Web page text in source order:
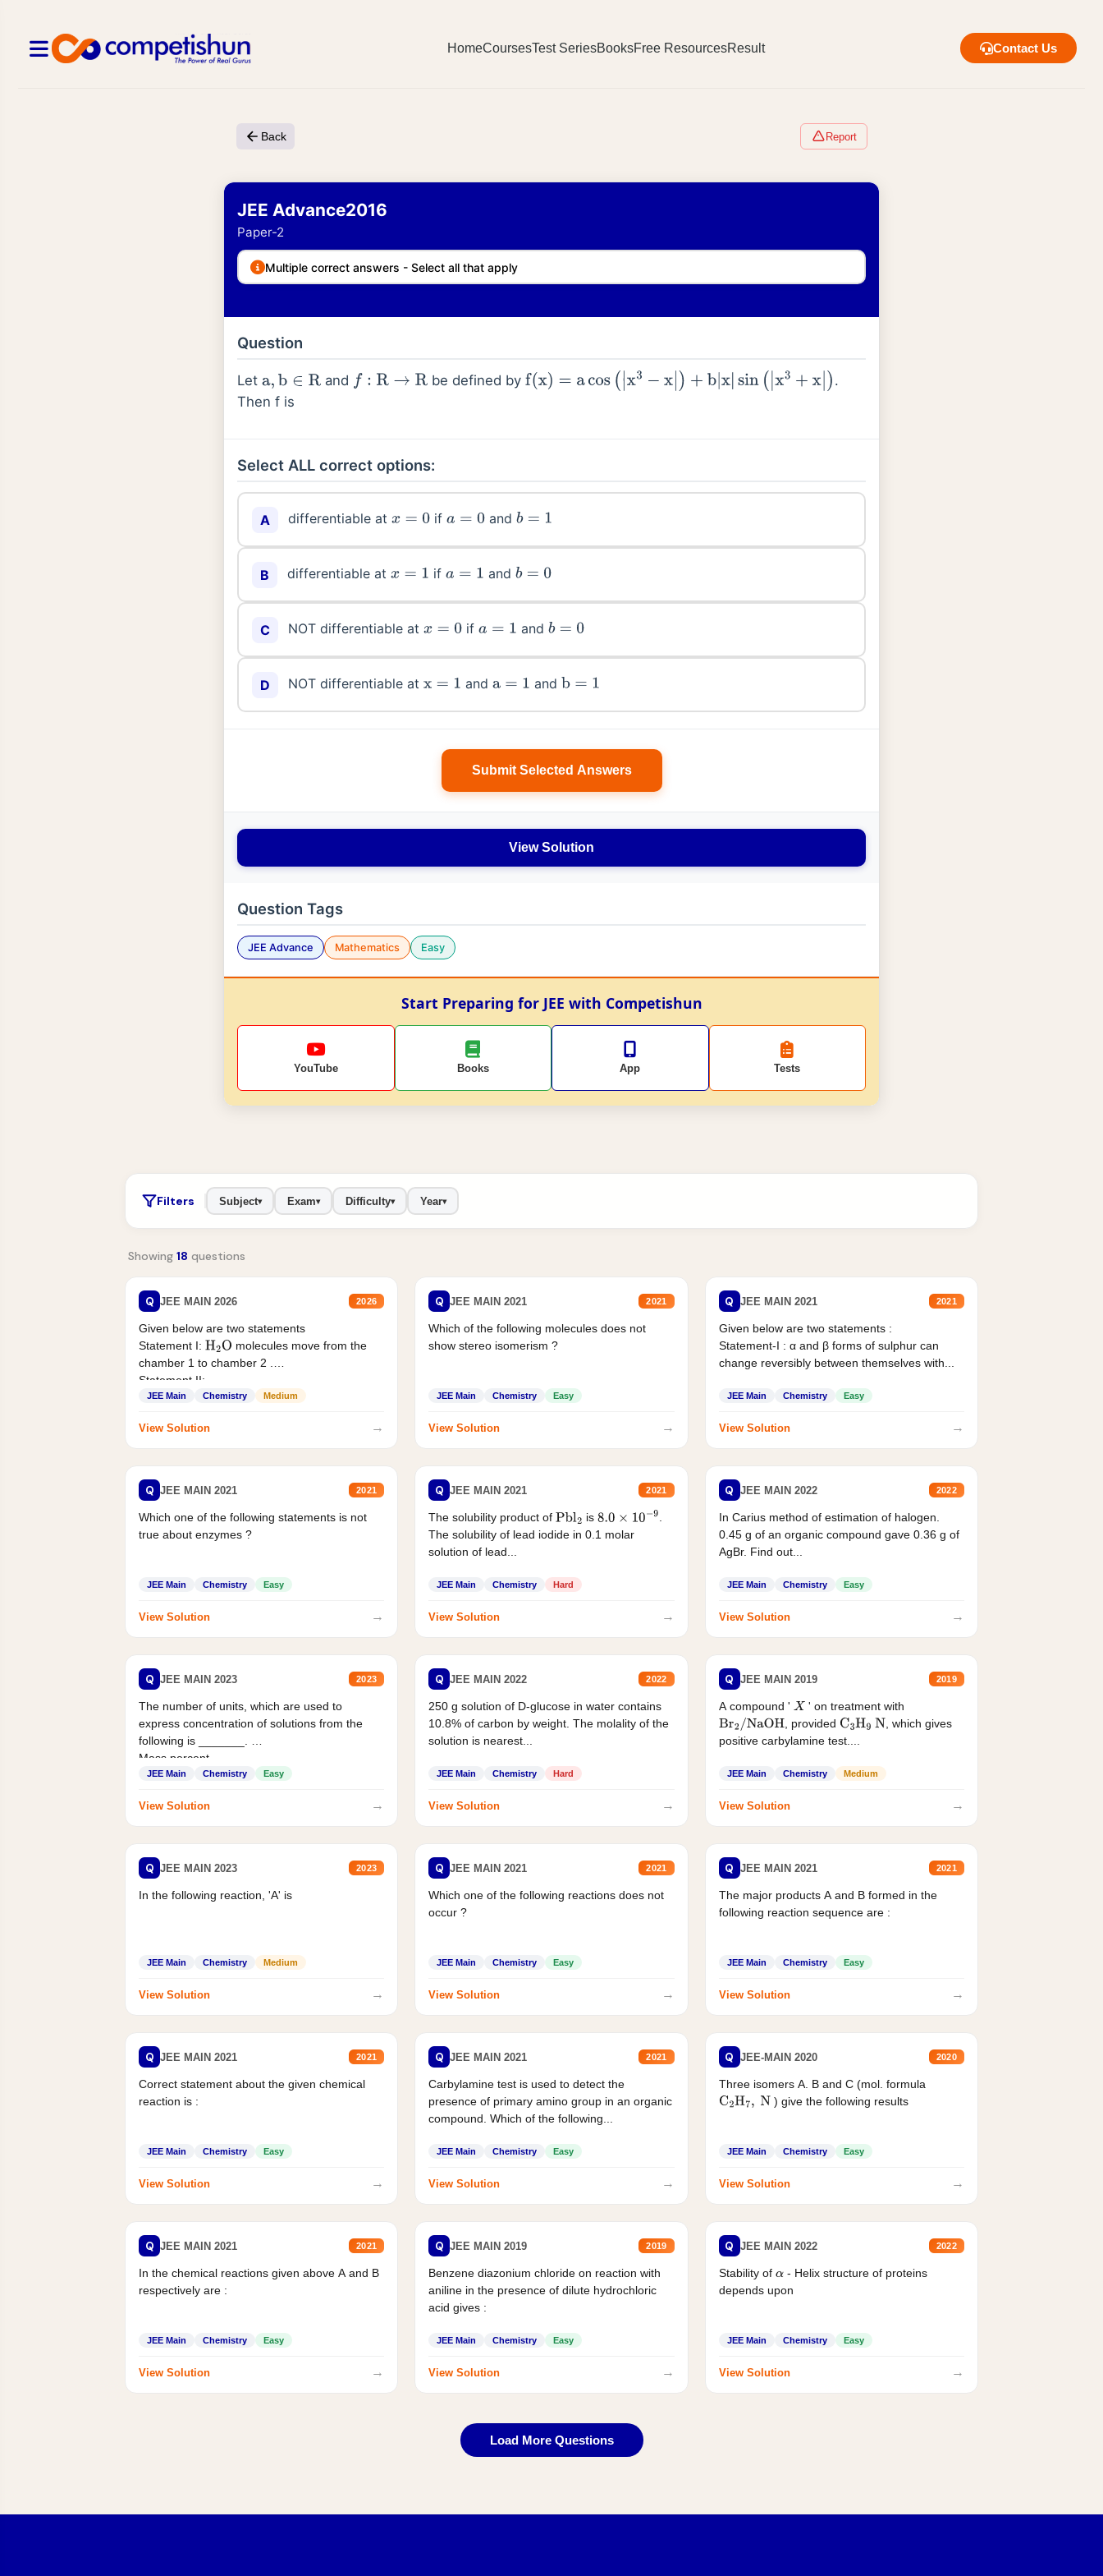
HomeCoursesTest SeriesBooksFree ResourcesResult Contact Us
Back Report
JEE Advance2016
Paper-2
Multiple correct answers - Select all that apply
Question
Let a,b∈R and f:R→R be defined byf(x)= acos (|x3 − x|)+ b| x|sin (|x 3+x )
.
Then f is
Select ALL correct options:
A differentiable at x=0 if a=0 and b =1
B differentiable at x=1 if a=1 and b =0
C NOT differentiable at x=0 if a=1 and b =0
D NOT differentiable at x=1 anda=1 andb=1
Submit Selected Answers
View Solution
Question Tags
JEE Advance Mathematics Easy
Start Preparing for JEE with Competishun
YouTube Books App Tests
Filters Subject▾ Exam▾ Difficulty▾ Year▾
Showing 18 questions
Q JEE MAIN 2026 2026
Given below are two statements
Statement I: H2O molecules move from the
chamber 1 to chamber 2 .
Statement II:...
JEE Main Chemistry Medium
View Solution →
Q JEE MAIN 2021 2021
Which of the following molecules does not
show stereo isomerism ?
JEE Main Chemistry Easy
View Solution →
Q JEE MAIN 2021 2021
Given below are two statements :
Statement-I : α and β forms of sulphur can
change reversibly between themselves with...
JEE Main Chemistry Easy
View Solution →
Q JEE MAIN 2021 2021
Which one of the following statements is not
true about enzymes ?
JEE Main Chemistry Easy
View Solution →
Q JEE MAIN 2021 2021
The solubility product ofPbl2 is 8.0×10−9
.
The solubility of lead iodide in 0.1 molar
solution of lead...
JEE Main Chemistry Hard
View Solution →
Q JEE MAIN 2022 2022
In Carius method of estimation of halogen.
0.45 g of an organic compound gave 0.36 g of
AgBr. Find out...
JEE Main Chemistry Easy
View Solution →
Q JEE MAIN 2023 2023
The number of units, which are used to
express concentration of solutions from the
following is _______.
Mass percent,...
JEE Main Chemistry Easy
View Solution →
Q JEE MAIN 2022 2022
250 g solution of D-glucose in water contains
10.8% of carbon by weight. The molality of the
solution is nearest...
JEE Main Chemistry Hard
View Solution →
Q JEE MAIN 2019 2019
A compound ' X ' on treatment with
Br2/NaOH , provided C3H9 N , which gives
positive carbylamine test....
JEE Main Chemistry Medium
View Solution →
Q JEE MAIN 2023 2023
In the following reaction, 'A' is
JEE Main Chemistry Medium
View Solution →
Q JEE MAIN 2021 2021
Which one of the following reactions does not
occur ?
JEE Main Chemistry Easy
View Solution →
Q JEE MAIN 2021 2021
The major products A and B formed in the
following reaction sequence are :
JEE Main Chemistry Easy
View Solution →
Q JEE MAIN 2021 2021
Correct statement about the given chemical
reaction is :
JEE Main Chemistry Easy
View Solution →
Q JEE MAIN 2021 2021
Carbylamine test is used to detect the
presence of primary amino group in an organic
compound. Which of the following...
JEE Main Chemistry Easy
View Solution →
Q JEE-MAIN 2020 2020
Three isomers A. B and C (mol. formula
C2H7, N ) give the following results
JEE Main Chemistry Easy
View Solution →
Q JEE MAIN 2021 2021
In the chemical reactions given above A and B
respectively are :
JEE Main Chemistry Easy
View Solution →
Q JEE MAIN 2019 2019
Benzene diazonium chloride on reaction with
aniline in the presence of dilute hydrochloric
acid gives :
JEE Main Chemistry Easy
View Solution →
Q JEE MAIN 2022 2022
Stability of α - Helix structure of proteins
depends upon
JEE Main Chemistry Easy
View Solution →
Load More Questions